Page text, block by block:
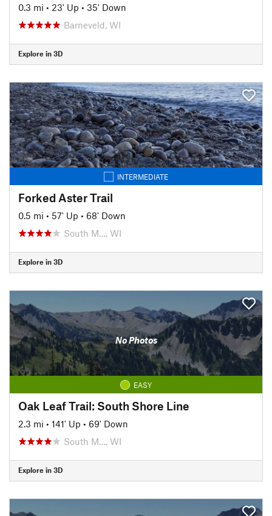
0.3 mi • 23' Up • 35' Down
Barneveld, WI
Explore in 3D
INTERMEDIATE
Forked Aster Trail
0.5 mi • 57' Up • 68' Down
South M…, WI
Explore in 3D
No Photos
EASY
Oak Leaf Trail: South Shore Line
2.3 mi • 141' Up • 69' Down
South M…, WI
Explore in 3D